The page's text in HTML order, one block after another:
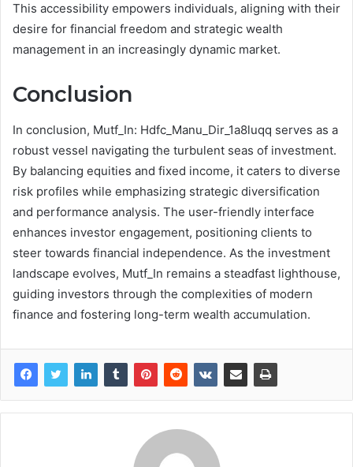
This accessibility empowers individuals, aligning with their
desire for financial freedom and strategic wealth
management in an increasingly dynamic market.
Conclusion
In conclusion, Mutf_In: Hdfc_Manu_Dir_1a8luqq serves as a
robust vessel navigating the turbulent seas of investment.
By balancing equities and fixed income, it caters to diverse
risk profiles while emphasizing strategic diversification
and performance analysis. The user-friendly interface
enhances investor engagement, positioning clients to
steer towards financial independence. As the investment
landscape evolves, Mutf_In remains a steadfast lighthouse,
guiding investors through the complexities of modern
finance and fostering long-term wealth accumulation.